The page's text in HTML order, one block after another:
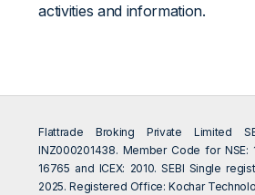
activities and information.
Flattrade Broking Private Limited
INZ000201438. Member Code for NSE:
16765 and ICEX: 2010. SEBI Single
2025. Registered Office: Kochar